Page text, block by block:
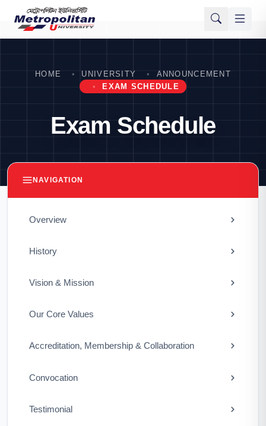
HOME UNIVERSITY
ANNOUNCEMENT
EXAM SCHEDULE
Exam Schedule
NAVIGATION
Overview
History
Vision & Mission
Our Core Values
Accreditation, Membership & Collaboration
Convocation
Testimonial